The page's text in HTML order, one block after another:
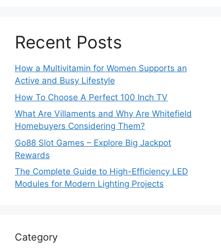
Recent Posts
How a Multivitamin for Women Supports an
Active and Busy Lifestyle
How To Choose A Perfect 100 Inch TV
What Are Villaments and Why Are Whitefield
Homebuyers Considering Them?
Go88 Slot Games – Explore Big Jackpot
Rewards
The Complete Guide to High-Efficiency LED
Modules for Modern Lighting Projects
Category